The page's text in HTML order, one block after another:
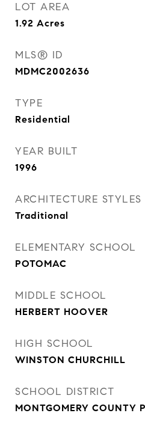
LOT AREA
1.92 Acres
MLS® ID
MDMC2002636
TYPE
Residential
YEAR BUILT
1996
ARCHITECTURE STYLES
Traditional
ELEMENTARY SCHOOL
POTOMAC
MIDDLE SCHOOL
HERBERT HOOVER
HIGH SCHOOL
WINSTON CHURCHILL
SCHOOL DISTRICT
MONTGOMERY COUNTY